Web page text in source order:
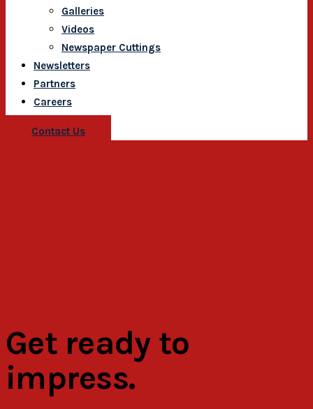
Galleries
Videos
Newspaper Cuttings
Newsletters
Partners
Careers
Contact Us
Get ready to
impress.